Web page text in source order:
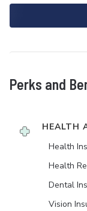
Perks and
HEALTH
Health
Health
Dental
Vision